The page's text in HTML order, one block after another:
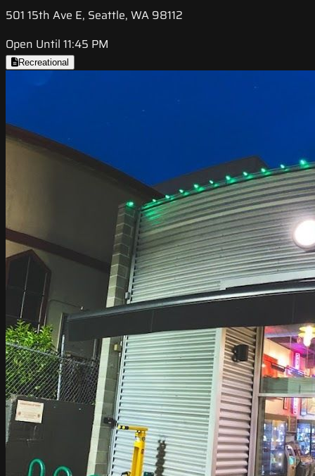
501 15th Ave E, Seattle, WA 98112
Open Until 11:45 PM
Recreational